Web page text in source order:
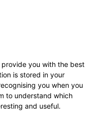
you with the best
is stored in your
you when you
to understand which
and useful.